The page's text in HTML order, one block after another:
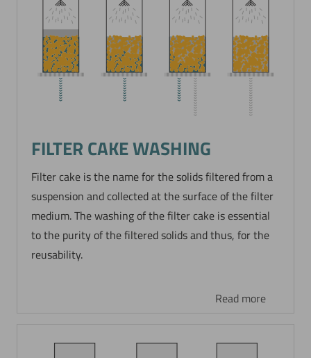
FILTER CAKE WASHING
Filter cake is the name for the solids filtered from a
suspension and collected at the surface of the filter
medium. The washing of the filter cake is essential
to the purity of the filtered solids and thus, for the
reusability.
Read more